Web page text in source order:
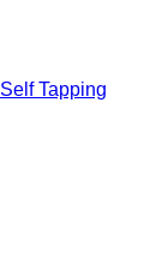
Tapping